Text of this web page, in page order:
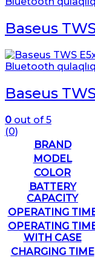
Baseus
Bluetooth qulaqlıq
Baseus
0 out of 5
(0)
BRAND
MODEL
COLOR
BATTERY
CAPACITY
OPERATING
OPERATING
WITH CASE
CHARGING TIME